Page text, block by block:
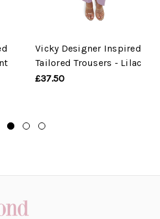
Vicky Designer Inspired
Tailored Trousers - Lilac
£37.50